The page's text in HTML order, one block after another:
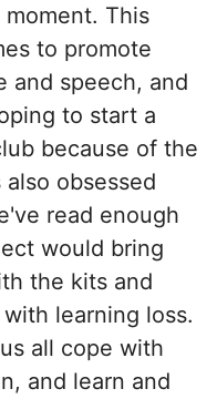
This
to promote
and speech, and
to start a
because of the
obsessed
read enough
would bring
the kits and
learning loss.
all cope with
and learn and